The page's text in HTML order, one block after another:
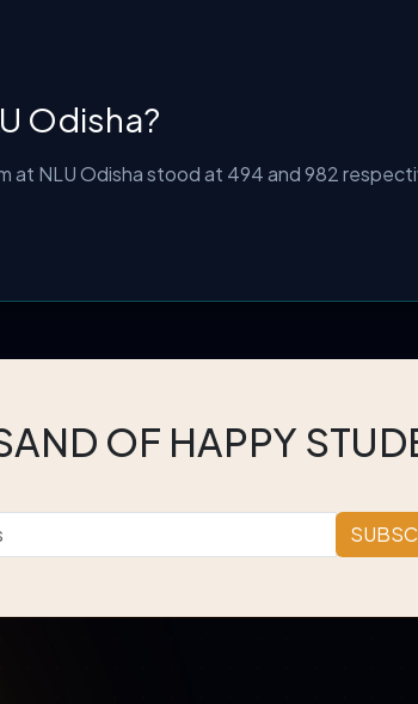
Odisha?
at NLU Odisha stood at 494 and 982
OF HAPPY